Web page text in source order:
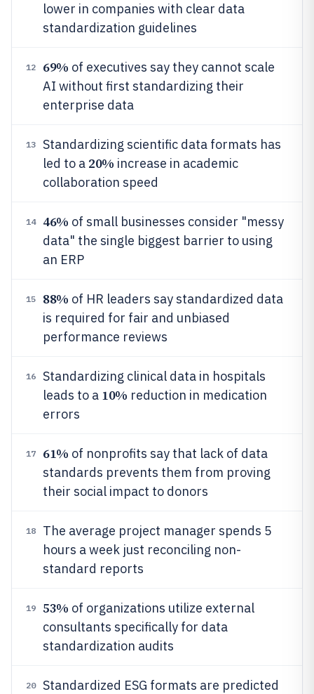
lower in companies with clear data
standardization guidelines
12 69% of executives say they cannot scale
AI without first standardizing their
enterprise data
13
Standardizing scientific data formats has
led to a 20% increase in academic
collaboration speed
14 46% of small businesses consider "messy
data" the single biggest barrier to using
an ERP
15 88% of HR leaders say standardized data
is required for fair and unbiased
performance reviews
16
Standardizing clinical data in hospitals
leads to a 10% reduction in medication
errors
17 61% of nonprofits say that lack of data
standards prevents them from proving
their social impact to donors
18
The average project manager spends 5
hours a week just reconciling non-
standard reports
19 53% of organizations utilize external
consultants specifically for data
standardization audits
20
Standardized ESG formats are predicted